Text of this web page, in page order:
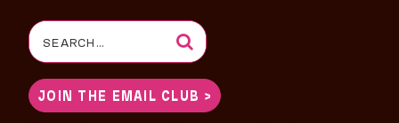
Search
for:
JOIN THE EMAIL CLUB >